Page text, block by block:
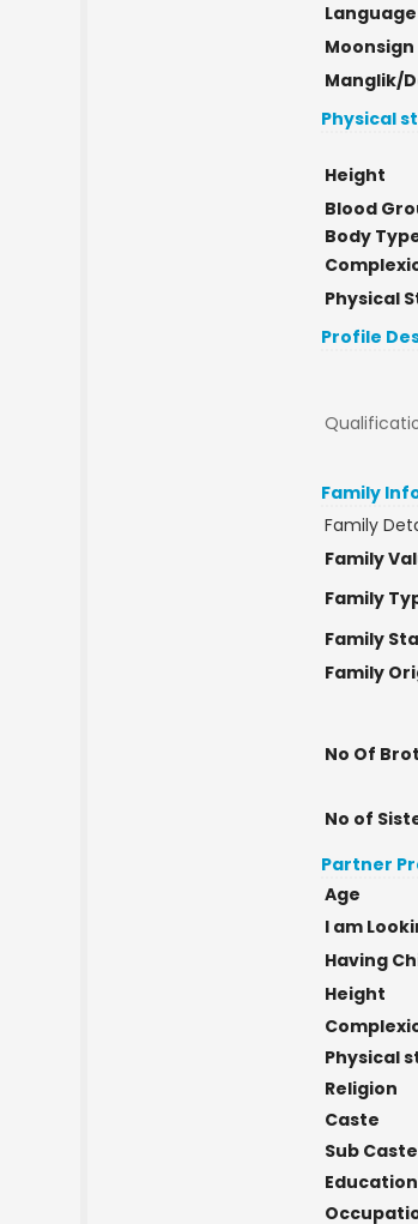
Language
Moonsign
Manglik/
Physical
Height
Blood
Body
Physical
Profile
Family
Family
Family
Family
Family
Family
No Of
No of
Partner
Age
I am
Having
Height
Physical
Religion
Caste
Sub Caste
Education